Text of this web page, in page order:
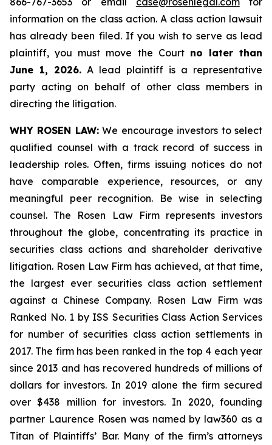
information on the class action. A class action lawsuit
has already been filed. If you wish to serve as lead
plaintiff, you must move the Court no later than
June 1, 2026. A lead plaintiff is a representative
party acting on behalf of other class members in
directing the litigation.
WHY ROSEN LAW:We encourage investors to select
qualified counsel with a track record of success in
leadership roles. Often, firms issuing notices do not
have comparable experience, resources, or any
meaningful peer recognition. Be wise in selecting
counsel. The Rosen Law Firm represents investors
throughout the globe, concentrating its practice in
securities class actions and shareholder derivative
litigation. Rosen Law Firm has achieved, at that time,
the largest ever securities class action settlement
against a Chinese Company. Rosen Law Firm was
Ranked No. 1 by ISS Securities Class Action Services
for number of securities class action settlements in
2017. The firm has been ranked in the top 4 each year
since 2013 and has recovered hundreds of millions of
dollars for investors. In 2019 alone the firm secured
over $438 million for investors. In 2020, founding
partner Laurence Rosen was named by law360 as a
Titan of Plaintiffs’ Bar. Many of the firm’s attorneys